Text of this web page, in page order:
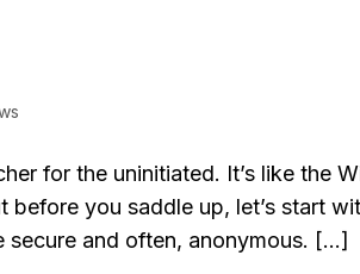
for the uninitiated. It’s like the
you saddle up, let’s start
secure and often, anonymous. […]